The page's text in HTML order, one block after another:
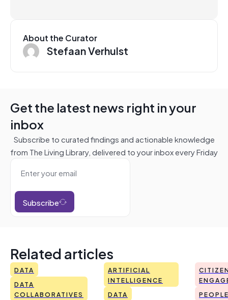
About the Curator
Stefaan Verhulst
Get the latest news right in your
inbox
Subscribe to curated findings and actionable knowledge
from The Living Library, delivered to your inbox every Friday
Subscribe
Related articles
DATA
DATA
COLLABORATIVES
ARTIFICIAL
INTELLIGENCE
DATA